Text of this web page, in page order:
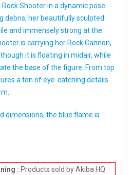
Shooter in a dynamic pose
debris, her beautifully sculpted
and immensely strong at the
is carrying her Rock Cannon,
it is floating in midair, while
the base of the figure. From top
a ton of eye-catching details
dimensions, the blue flame is
: Products sold by Akiba HQ